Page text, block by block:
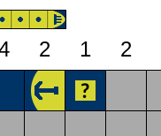
2 1 2